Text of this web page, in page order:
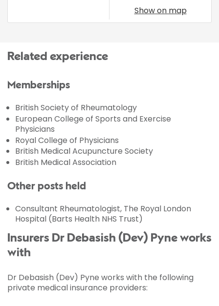
Show on map
Related experience
Memberships
British Society of Rheumatology
European College of Sports and Exercise
Physicians
Royal College of Physicians
British Medical Acupuncture Society
British Medical Association
Other posts held
Consultant Rheumatologist, The Royal London
Hospital (Barts Health NHS Trust)
Insurers Dr Debasish (Dev) Pyne works
with
Dr Debasish (Dev) Pyne works with the following
private medical insurance providers: